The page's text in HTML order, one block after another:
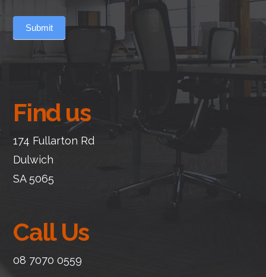
Submit
Find us
174 Fullarton Rd
Dulwich
SA 5065
Call Us
08 7070 0559